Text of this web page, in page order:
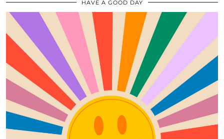
HAVE A GOOD DAY